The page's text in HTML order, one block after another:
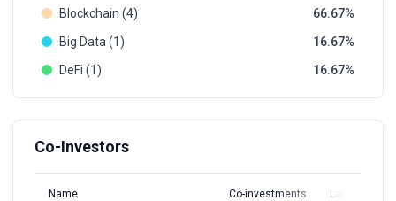
Blockchain (4)
66.67
Big Data (1)
16.67
DeFi (1)
16.67
Co-Investors
Name Co-investments Latest Round